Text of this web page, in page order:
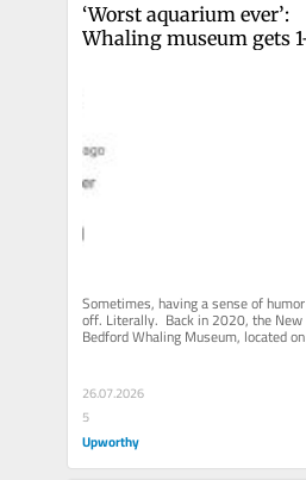
‘Worst aquarium ever’:
Whaling museum gets
Sometimes, having a sense of
off. Literally.  Back in 2020, the New
Bedford Whaling Museum, located
south shore of Massachusetts,...
26.07.2026
5
Upworthy